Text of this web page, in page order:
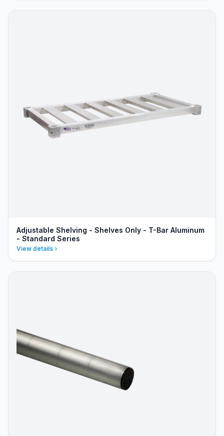
Adjustable Shelving - Shelves Only - T-Bar Aluminum
- Standard Series
View details